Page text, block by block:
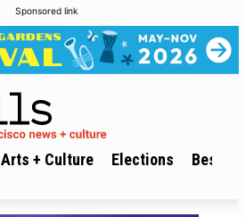
Sponsored link
Arts + Culture Elections Best of